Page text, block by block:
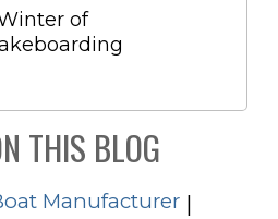
of
THIS BLOG
Manufacturer |